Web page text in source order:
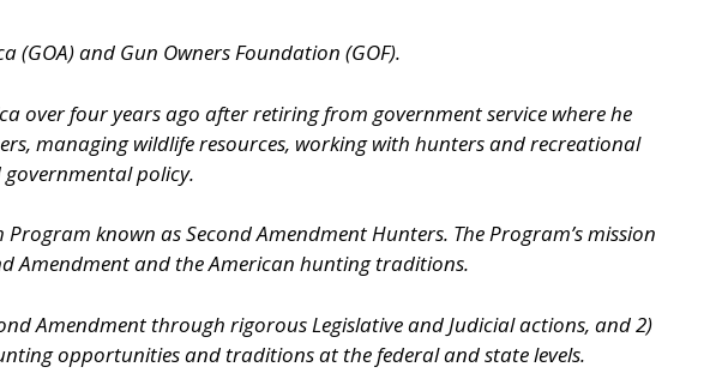
(GOA) and Gun Owners Foundation (GOF).
over four years ago after retiring from government service where he
managing wildlife resources, working with hunters and recreational
policy.
known as Second Amendment Hunters. The Program’s mission
Amendment and the American hunting traditions.
Amendment through rigorous Legislative and Judicial actions, and 2)
opportunities and traditions at the federal and state levels.